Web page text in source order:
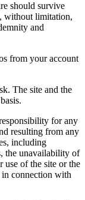
should survive
without limitation,
and
from your account
The site and the
for any
resulting from any
including
the unavailability of
use of the site or the
in connection with